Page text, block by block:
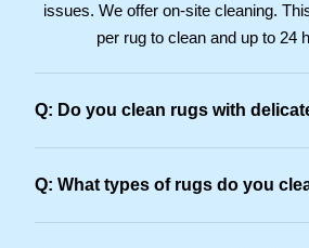
issues. We offer on-site cleaning.
per rug to clean and up to 24
Q: Do you clean rugs with
Q: What types of rugs do you